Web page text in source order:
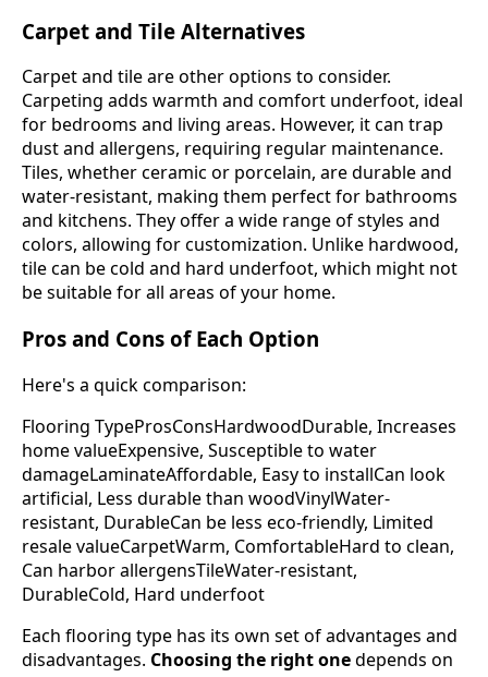
Carpet and Tile Alternatives
Carpet and tile are other options to consider.
Carpeting adds warmth and comfort underfoot, ideal
for bedrooms and living areas. However, it can trap
dust and allergens, requiring regular maintenance.
Tiles, whether ceramic or porcelain, are durable and
water-resistant, making them perfect for bathrooms
and kitchens. They offer a wide range of styles and
colors, allowing for customization. Unlike hardwood,
tile can be cold and hard underfoot, which might not
be suitable for all areas of your home.
Pros and Cons of Each Option
Here's a quick comparison:
Flooring TypeProsConsHardwoodDurable, Increases
home valueExpensive, Susceptible to water
damageLaminateAffordable, Easy to installCan look
artificial, Less durable than woodVinylWater-
resistant, DurableCan be less eco-friendly, Limited
resale valueCarpetWarm, ComfortableHard to clean,
Can harbor allergensTileWater-resistant,
DurableCold, Hard underfoot
Each flooring type has its own set of advantages and
disadvantages. Choosing the right onedepends on